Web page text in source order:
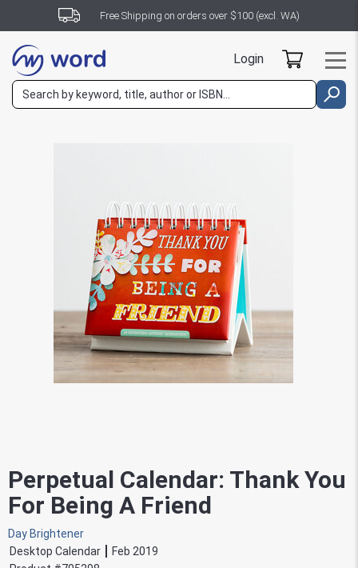
Free Shipping on orders over $100 (excl. WA)
Login
Perpetual Calendar: Thank You
For Being A Friend
Day Brightener
Desktop Calendar
Feb 2019